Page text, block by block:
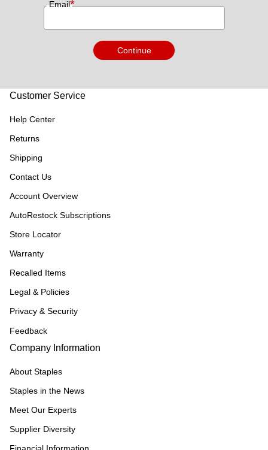
Email*
Continue
Customer Service
Help Center
Returns
Shipping
Contact Us
Account Overview
AutoRestock Subscriptions
Store Locator
Warranty
Recalled Items
Legal & Policies
Privacy & Security
Feedback
Company Information
About Staples
Staples in the News
Meet Our Experts
Supplier Diversity
Financial Information